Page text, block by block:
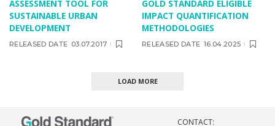
ASSESSMENT TOOL FOR
SUSTAINABLE URBAN
DEVELOPMENT
RELEASED DATE 03.07.2017
GOLD STANDARD ELIGIBLE
IMPACT QUANTIFICATION
METHODOLOGIES
RELEASED DATE 16.04.2025
LOAD MORE
CONTACT: